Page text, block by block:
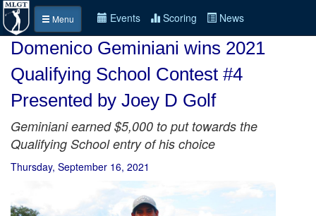
Menu Events Scoring News
Domenico Geminiani wins 2021
Qualifying School Contest #4
Presented by Joey D Golf
Geminiani earned $5,000 to put towards the
Qualifying School entry of his choice
Thursday, September 16, 2021